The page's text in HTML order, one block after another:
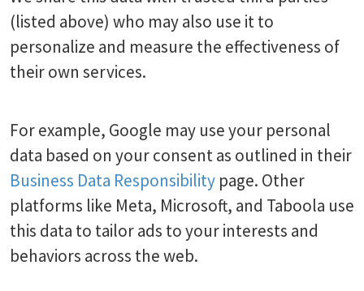
(listed above) who may also use it to
personalize and measure the effectiveness of
their own services.
For example, Google may use your personal
data based on your consent as outlined in their
Business Data Responsibility page. Other
platforms like Meta, Microsoft, and Taboola use
this data to tailor ads to your interests and
behaviors across the web.